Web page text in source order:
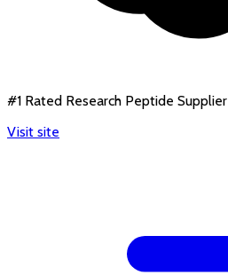
#1 Rated Research Peptide Supplier
Visit site